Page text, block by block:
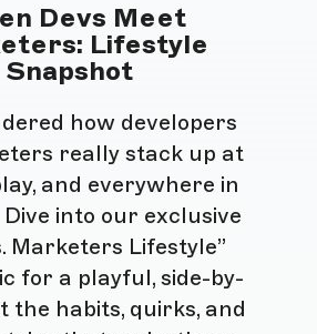
Devs Meet
Lifestyle
Snapshot
how developers
really stack up at
and everywhere in
into our exclusive
Marketers Lifestyle”
for a playful, side-by-
the habits, quirks, and